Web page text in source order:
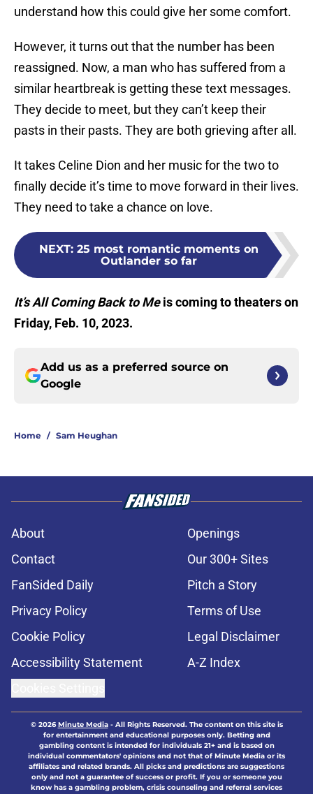
understand how this could give her some comfort.
However, it turns out that the number has been
reassigned. Now, a man who has suffered from a
similar heartbreak is getting these text messages.
They decide to meet, but they can’t keep their
pasts in their pasts. They are both grieving after all.
It takes Celine Dion and her music for the two to
finally decide it’s time to move forward in their lives.
They need to take a chance on love.
NEXT: 25 most romantic moments on
Outlander so far
It’s All Coming Back to Meis coming to theaters on
Friday, Feb. 10, 2023.
Add us as a preferred source on
Google
Home / Sam Heughan
About
Openings
Contact
Our 300+ Sites
FanSided Daily
Pitch a Story
Privacy Policy
Terms of Use
Cookie Policy
Legal Disclaimer
Accessibility Statement
A-Z Index
© 2026Minute Media- All Rights Reserved. The content on this site is
for entertainment and educational purposes only. Betting and
gambling content is intended for individuals 21+ and is based on
individual commentators' opinions and not that of Minute Media or its
affiliates and related brands. All picks and predictions are suggestions
only and not a guarantee of success or profit. If you or someone you
know has a gambling problem, crisis counseling and referral services